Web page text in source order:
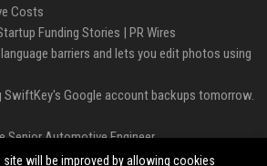
Costs
Funding Stories | PR Wires
barriers and lets you edit photos using
Google account backups tomorrow.
Senior Automotive Engineer
Consultant
site will be improved by allowing cookies